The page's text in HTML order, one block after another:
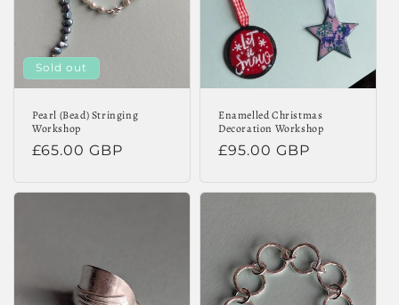
Sold out
Pearl (Bead) Stringing
Workshop
Regular
£65.00 GBP
Enamelled Christmas
Decoration Workshop
Regular
£95.00 GBP